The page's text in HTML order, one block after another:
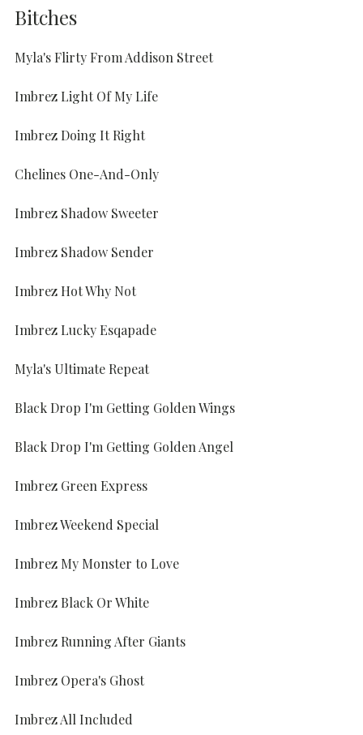
Bitches
Myla's Flirty From Addison Street
Imbrez Light Of My Life
Imbrez Doing It Right
Chelines One-And-Only
Imbrez Shadow Sweeter
Imbrez Shadow Sender
Imbrez Hot Why Not
Imbrez Lucky Esqapade
Myla's Ultimate Repeat
Black Drop I'm Getting Golden Wings
Black Drop I'm Getting Golden Angel
Imbrez Green Express
Imbrez Weekend Special
Imbrez My Monster to Love
Imbrez Black Or White
Imbrez Running After Giants
Imbrez Opera's Ghost
Imbrez All Included